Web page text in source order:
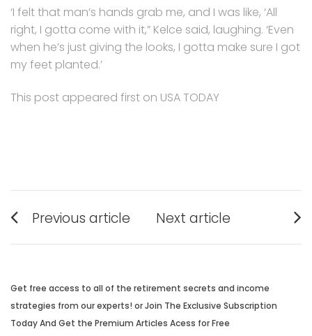
‘I felt that man’s hands grab me, and I was like, ‘All
right, I gotta come with it,” Kelce said, laughing. ‘Even
when he’s just giving the looks, I gotta make sure I got
my feet planted.’
This post appeared first on USA TODAY
Post
navigation
Previous article
post:
Next article
post:
Get free access to all of the retirement secrets and income
strategies from our experts! or Join The Exclusive Subscription
Today And Get the Premium Articles Acess for Free